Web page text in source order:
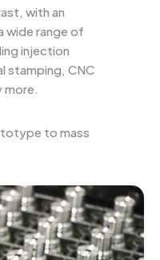
with an
wide range of
injection
stamping, CNC
more.
to mass